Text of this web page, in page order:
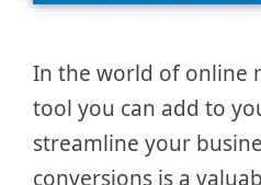
In the world of online
tool you can add to
streamline your
conversions is a